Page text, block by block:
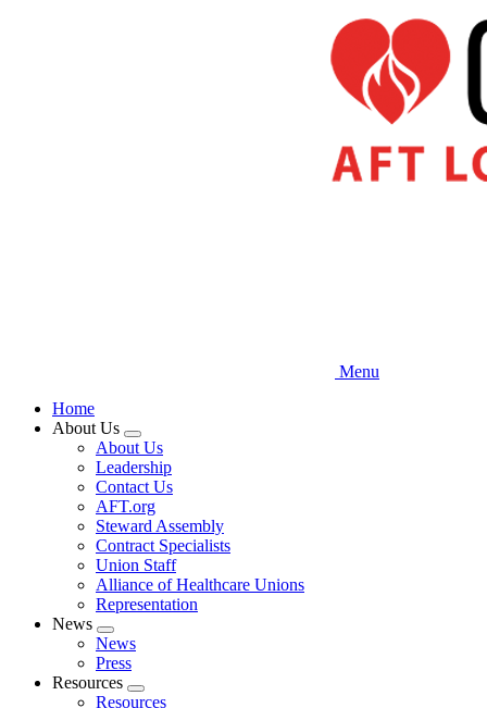
Menu
Home
About Us
Expand
menu
About Us
Leadership
Contact Us
AFT.org
Steward Assembly
Contract Specialists
Union Staff
Alliance of Healthcare Unions
Representation
News
Expand
menu
News
Press
Resources
Expand
Resources